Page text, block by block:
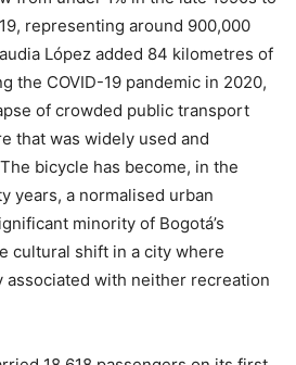
representing around 900,000
López added 84 kilometres of
the COVID-19 pandemic in 2020,
of crowded public transport
that was widely used and
bicycle has become, in the
years, a normalised urban
minority of Bogotá’s
cultural shift in a city where
associated with neither recreation